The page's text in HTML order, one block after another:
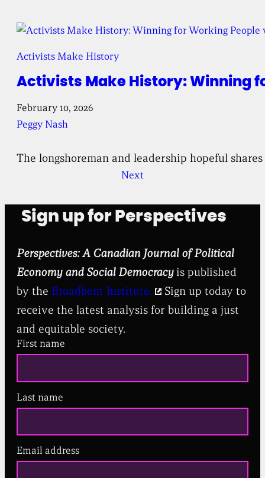
Activists Make History: Winning
Activists Make History
February 10, 2026
Peggy Nash
The longshoreman and leadership hopeful
Next
Sign up for Perspectives
Perspectives: A Canadian Journal of Political
Economy and Social Democracyis published
by the Broadbent Institute.
Sign up today to
receive the latest analysis for building a just
and equitable society.
First name
Last name
Email address
R